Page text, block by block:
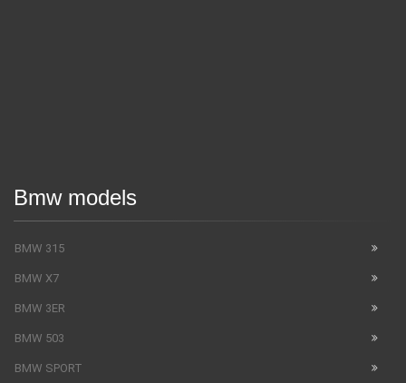
Bmw models
BMW 315
BMW X7
BMW 3ER
BMW 503
BMW SPORT